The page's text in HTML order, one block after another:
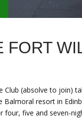
FORT
Club (absolve to join)
Balmoral resort in
four, five and seven-